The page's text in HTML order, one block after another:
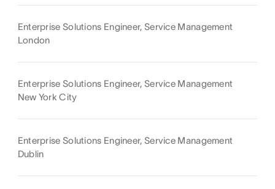
Enterprise Solutions Engineer, Service Management
London
Enterprise Solutions Engineer, Service Management
New York City
Enterprise Solutions Engineer, Service Management
Dublin